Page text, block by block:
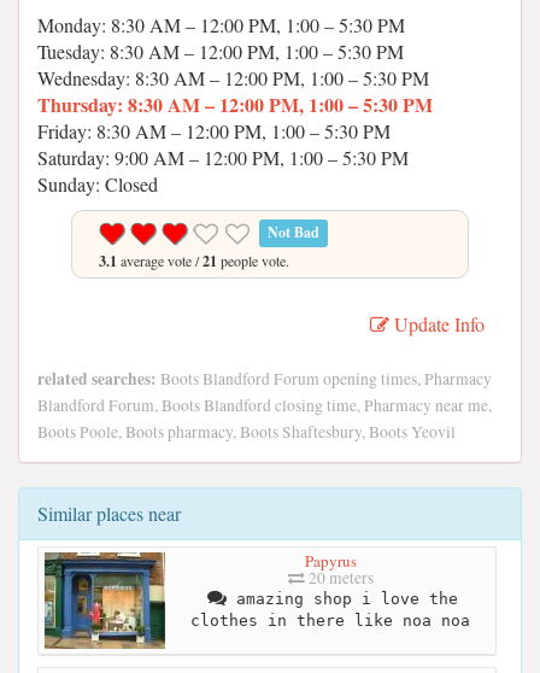
Monday: 8:30 AM – 12:00 PM, 1:00 – 5:30 PM
Tuesday: 8:30 AM – 12:00 PM, 1:00 – 5:30 PM
Wednesday: 8:30 AM – 12:00 PM, 1:00 – 5:30 PM
Thursday: 8:30 AM – 12:00 PM, 1:00 – 5:30 PM
Friday: 8:30 AM – 12:00 PM, 1:00 – 5:30 PM
Saturday: 9:00 AM – 12:00 PM, 1:00 – 5:30 PM
Sunday: Closed
Not Bad
3.1 average vote /21 people vote.
Update Info
related searches: Boots Blandford Forum opening times, Pharmacy
Blandford Forum, Boots Blandford closing time, Pharmacy near me,
Boots Poole, Boots pharmacy, Boots Shaftesbury, Boots Yeovil
Similar places near
Papyrus
20 meters
amazing shop i love the
clothes in there like noa noa